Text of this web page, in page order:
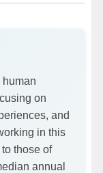
on
and
in this
those of
annual